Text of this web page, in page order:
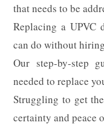
that needs to be
Replacing a UPVC
can do without
Our step-by-step
needed to replace
Struggling to get
certainty and peace